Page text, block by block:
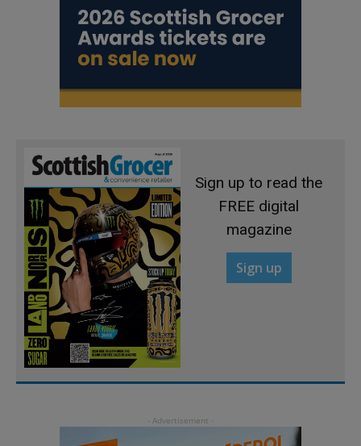
Sign up to read the
FREE digital
magazine
Sign up